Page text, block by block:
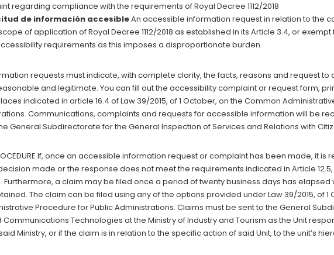
regarding compliance with the requirements of Royal Decree 1112/2018
de información accesibleAn accessible information request in relation to the
of application of Royal Decree 1112/2018 as established in its Article 3.4, or
requirements as this imposes a disproportionate burden.
requests must indicate, with complete clarity, the facts, reasons and request to
and legitimate. You can fill out the accessibility complaint or request form,
indicated in article 16.4 of Law 39/2015, of 1 October, on the Common
Communications, complaints and requests for accessible information will be
General Subdirectorate for the General Inspection of Services and Relations with
If, once an accessible information request or complaint has been made, it is
made or the response does not meet the requirements indicated in Article
Furthermore, a claim may be filed once a period of twenty business days has elapsed
The claim can be filed using any of the options provided under Law 39/2015, of 1
Procedure for Public Administrations. Claims must be sent to the General
Technologies at the Ministry of Industry and Tourism as the Unit
Ministry, or if the claim is in relation to the specific action of said Unit, to the unit’s